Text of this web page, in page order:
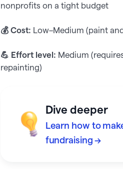
nonprofits on a tight budget
💰 Cost: Low–Medium (paint
💪 Effort level: Medium
repainting)
Dive deeper
Learn how to
fundraising →